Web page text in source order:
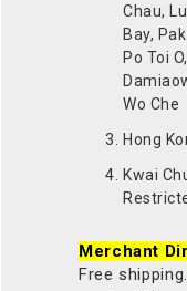
Chau,
Bay,
Po Toi
Wo Che
Hong
Kwai
Merchant
Free